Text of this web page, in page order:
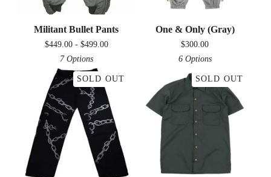
Militant Bullet Pants
$449.00 - $499.00
7 Options
One & Only (Gray)
$300.00
6 Options
SOLD OUT SOLD OUT